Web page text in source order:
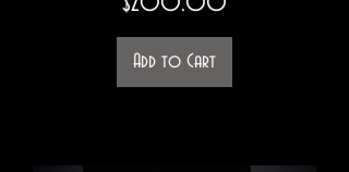
Add to Cart